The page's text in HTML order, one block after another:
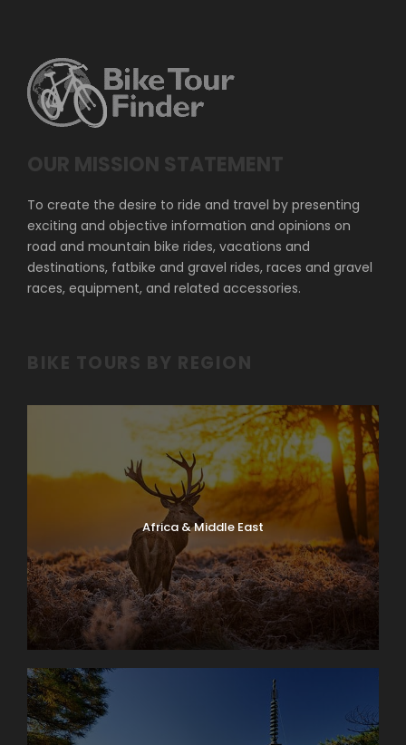
OUR MISSION STATEMENT
To create the desire to ride and travel by presenting
exciting and objective information and opinions on
road and mountain bike rides, vacations and
destinations, fatbike and gravel rides, races and gravel
races, equipment, and related accessories.
BIKE TOURS BY REGION
Africa & Middle East